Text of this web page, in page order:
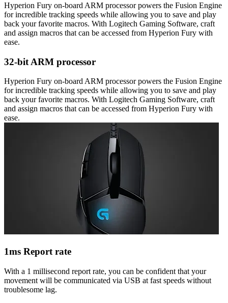
Hyperion Fury on-board ARM processor powers the Fusion Engine
for incredible tracking speeds while allowing you to save and play
back your favorite macros. With Logitech Gaming Software, craft
and assign macros that can be accessed from Hyperion Fury with
ease.
32-bit ARM processor
Hyperion Fury on-board ARM processor powers the Fusion Engine
for incredible tracking speeds while allowing you to save and play
back your favorite macros. With Logitech Gaming Software, craft
and assign macros that can be accessed from Hyperion Fury with
ease.
1ms Report rate
With a 1 millisecond report rate, you can be confident that your
movement will be communicated via USB at fast speeds without
troublesome lag.